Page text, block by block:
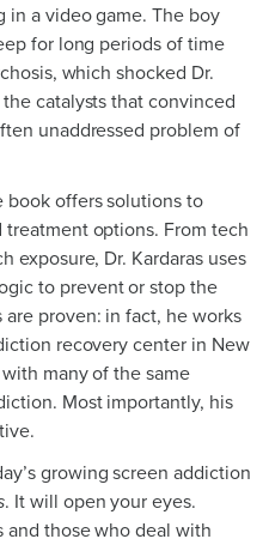
a video game. The boy
for long periods of time
which shocked Dr.
the catalysts that convinced
unaddressed problem of
book offers solutions to
options. From tech
exposure, Dr. Kardaras uses
to prevent or stop the
proven: in fact, he works
recovery center in New
many of the same
Most importantly, his
growing screen addiction
. It will open your eyes.
and those who deal with